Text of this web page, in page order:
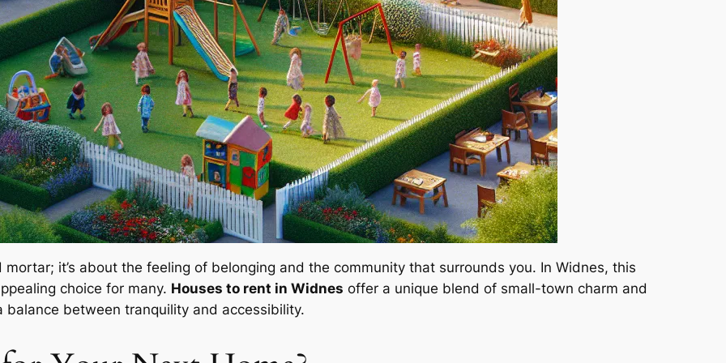
it’s about the feeling of belonging and the community that surrounds you. In Widnes, this
choice for many. Houses to rent in Widnes offer a unique blend of small-town charm and
between tranquility and accessibility.